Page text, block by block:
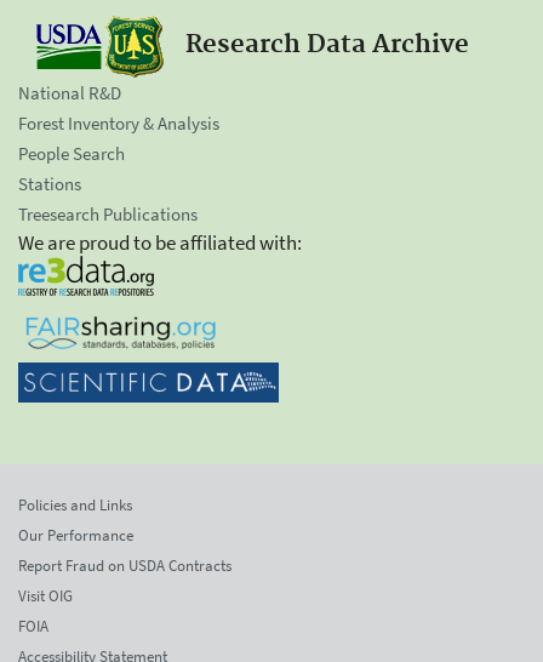
Research Data Archive
National R&D
Forest Inventory & Analysis
People Search
Stations
Treesearch Publications
We are proud to be affiliated with:
Policies and Links
Our Performance
Report Fraud on USDA Contracts
Visit OIG
FOIA
Accessibility Statement